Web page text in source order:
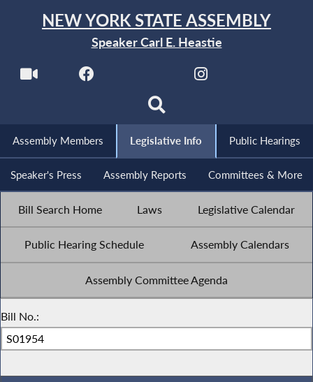
NEW YORK STATE ASSEMBLY
Speaker Carl E. Heastie
Assembly Members Legislative Info Public Hearings
Speaker's Press Assembly Reports Committees & More
Bill Search Home Laws Legislative Calendar
Public Hearing Schedule Assembly Calendars
Assembly Committee Agenda
Bill No.: